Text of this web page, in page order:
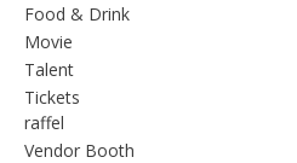
Food & Drink
Movie
Talent
Tickets
raffel
Vendor Booth